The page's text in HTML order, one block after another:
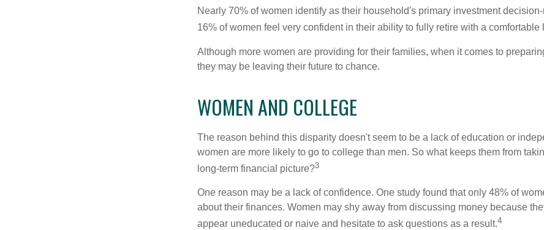
Nearly 70% of women identify as their household's primary investment
16% of women feel very confident in their ability to fully retire with a comfortable
Although more women are providing for their families, when it comes to
they may be leaving their future to chance.
WOMEN AND COLLEGE
The reason behind this disparity doesn't seem to be a lack of education or
women are more likely to go to college than men. So what keeps them from
long-term financial picture?3
One reason may be a lack of confidence. One study found that only 48% of
about their finances. Women may shy away from discussing money because
appear uneducated or naive and hesitate to ask questions as a result.4